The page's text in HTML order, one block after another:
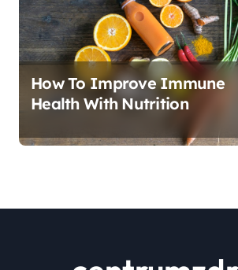
How To Improve Immune
Health With Nutrition